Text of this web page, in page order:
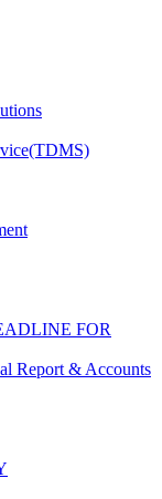
FOR
Report & Accounts